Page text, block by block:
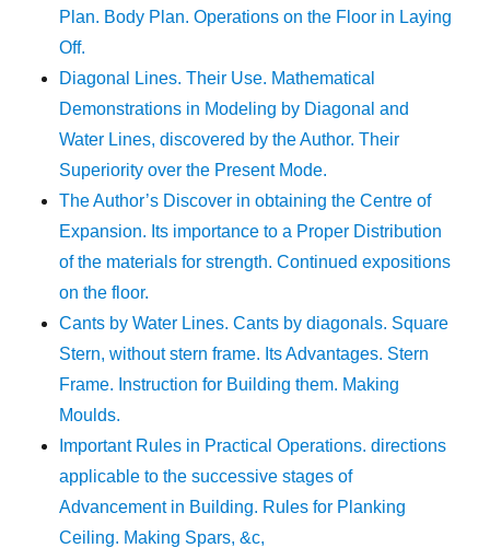
Plan. Body Plan. Operations on the Floor in Laying
Off.
Diagonal Lines. Their Use. Mathematical
Demonstrations in Modeling by Diagonal and
Water Lines, discovered by the Author. Their
Superiority over the Present Mode.
The Author’s Discover in obtaining the Centre of
Expansion. Its importance to a Proper Distribution
of the materials for strength. Continued expositions
on the floor.
Cants by Water Lines. Cants by diagonals. Square
Stern, without stern frame. Its Advantages. Stern
Frame. Instruction for Building them. Making
Moulds.
Important Rules in Practical Operations. directions
applicable to the successive stages of
Advancement in Building. Rules for Planking
Ceiling. Making Spars, &c,